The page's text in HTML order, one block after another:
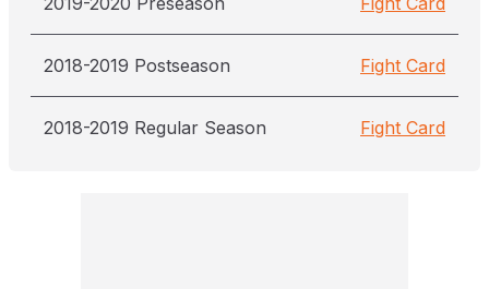
2018-2019 Postseason Fight Card
2018-2019 Regular Season Fight Card